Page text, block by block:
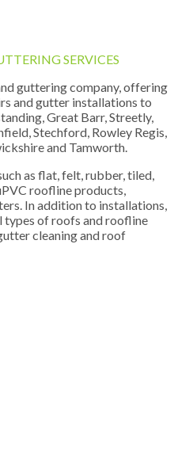
SERVICES
guttering company, offering
and gutter installations to
Great Barr, Streetly,
Stechford, Rowley Regis,
and Tamworth.
as flat, felt, rubber, tiled,
roofline products,
In addition to installations,
types of roofs and roofline
cleaning and roof